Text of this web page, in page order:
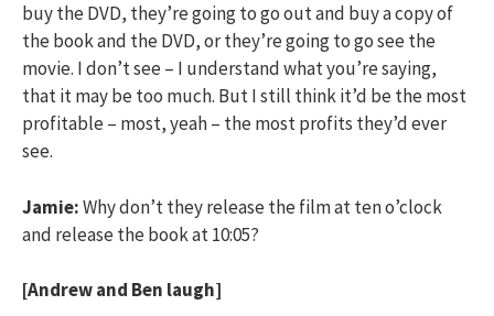
buy the DVD, they’re going to go out and buy a copy of
the book and the DVD, or they’re going to go see the
movie. I don’t see – I understand what you’re saying,
that it may be too much. But I still think it’d be the most
profitable – most, yeah – the most profits they’d ever
see.
Jamie:Why don’t they release the film at ten o’clock
and release the book at 10:05?
[Andrew and Ben laugh]